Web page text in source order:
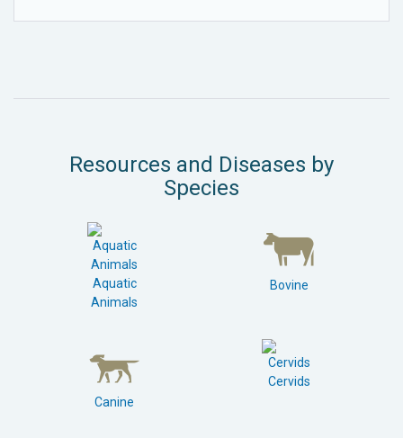
Resources and Diseases by
Species
Aquatic
Animals
Bovine
Canine
Cervids